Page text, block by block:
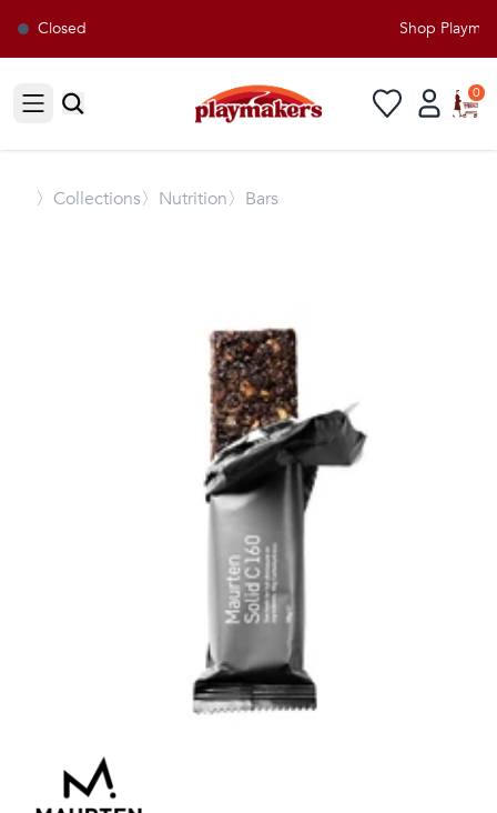
Closed Shop
Open sidebar
0
〉 Collections〉Nutrition〉Bars